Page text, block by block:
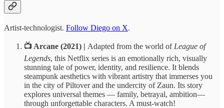
Artist-technologist. Follow Diego on X.
📺 Arcane (2021) | Adapted from the world of League of
Legends, this Netflix series is an emotionally rich, visually
stunning tale of power, identity, and resilience. It blends
steampunk aesthetics with vibrant artistry that immerses you
in the city of Piltover and the undercity of Zaun. Its story
explores universal themes — family, betrayal, ambition—
through unforgettable characters. A must-watch!